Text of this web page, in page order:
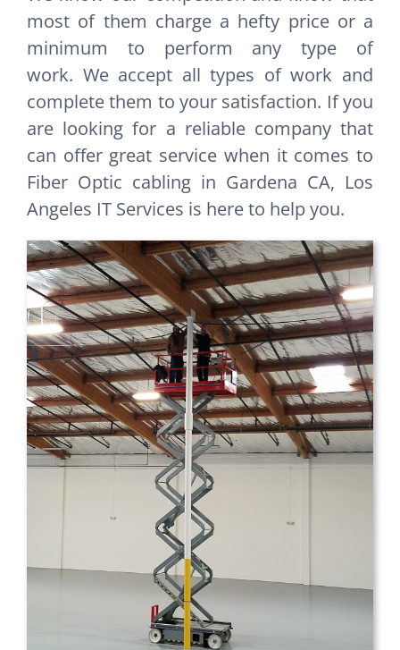
most of them charge a hefty price or a
minimum to perform any type of
work. We accept all types of work and
complete them to your satisfaction. If you
are looking for a reliable company that
can offer great service when it comes to
Fiber Optic cabling in Gardena CA, Los
Angeles IT Services is here to help you.